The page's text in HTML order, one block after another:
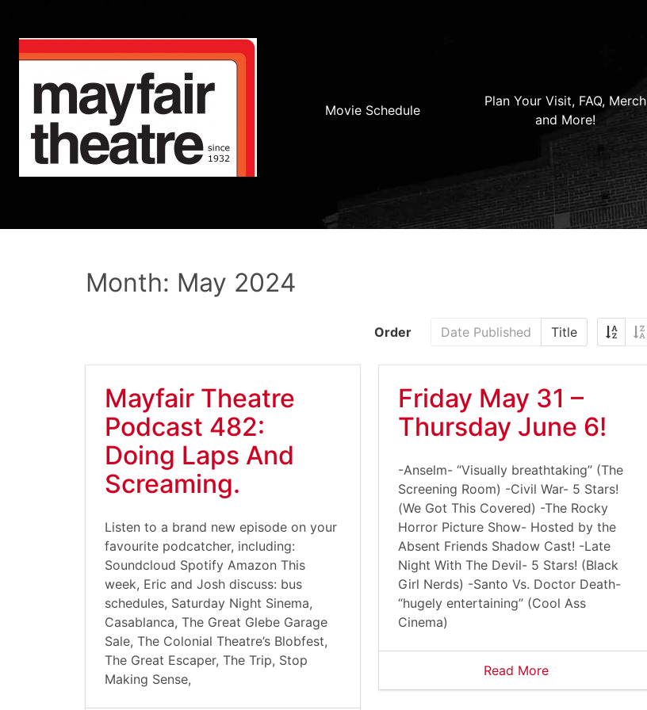
Movie Schedule
Plan Your Visit, FAQ, Merch
and More!
Month: May 2024
Order Date Published Title
Mayfair Theatre
Podcast 482:
Doing Laps And
Screaming.
Listen to a brand new episode on your
favourite podcatcher, including:
Soundcloud Spotify Amazon This
week, Eric and Josh discuss: bus
schedules, Saturday Night Sinema,
Casablanca, The Great Glebe Garage
Sale, The Colonial Theatre’s Blobfest,
The Great Escaper, The Trip, Stop
Making Sense,
Friday May 31 –
Thursday June 6!
-Anselm- “Visually breathtaking” (The
Screening Room) -Civil War- 5 Stars!
(We Got This Covered) -The Rocky
Horror Picture Show- Hosted by the
Absent Friends Shadow Cast! -Late
Night With The Devil- 5 Stars! (Black
Girl Nerds) -Santo Vs. Doctor Death-
“hugely entertaining” (Cool Ass
Cinema)
Read More